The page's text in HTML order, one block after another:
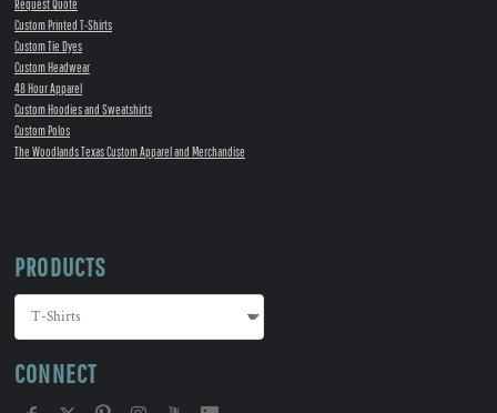
Request Quote
Custom Printed T-Shirts
Custom Tie Dyes
Custom Headwear
48 Hour Apparel
Custom Hoodies and Sweatshirts
Custom Polos
The Woodlands Texas Custom Apparel and Merchandise
PRODUCTS
CONNECT